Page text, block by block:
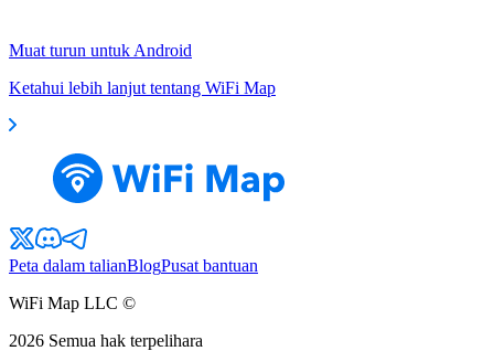
Muat turun untuk Android
Ketahui lebih lanjut tentang WiFi Map
Peta dalam talianBlogPusat bantuan
WiFi Map LLC ©
2026 Semua hak terpelihara